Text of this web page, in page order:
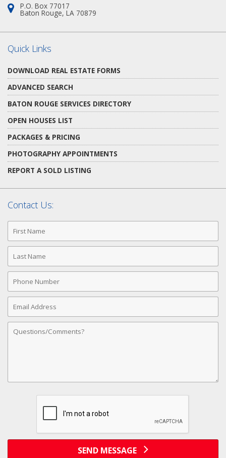
Address:
P.O. Box 77017
Baton Rouge, LA 70879
Quick Links
DOWNLOAD REAL ESTATE FORMS
ADVANCED SEARCH
BATON ROUGE SERVICES DIRECTORY
OPEN HOUSES LIST
PACKAGES & PRICING
PHOTOGRAPHY APPOINTMENTS
REPORT A SOLD LISTING
Contact Us:
First
Name
Last
Name
Phone
Number
Email
Address
Comments
SEND MESSAGE